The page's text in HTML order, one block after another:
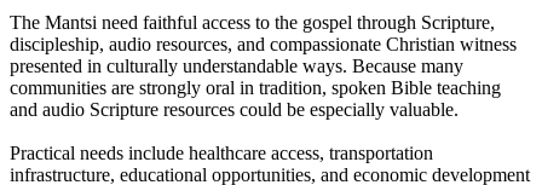
The Mantsi need faithful access to the gospel through Scripture,
discipleship, audio resources, and compassionate Christian witness
presented in culturally understandable ways. Because many
communities are strongly oral in tradition, spoken Bible teaching
and audio Scripture resources could be especially valuable.
Practical needs include healthcare access, transportation
infrastructure, educational opportunities, and economic development